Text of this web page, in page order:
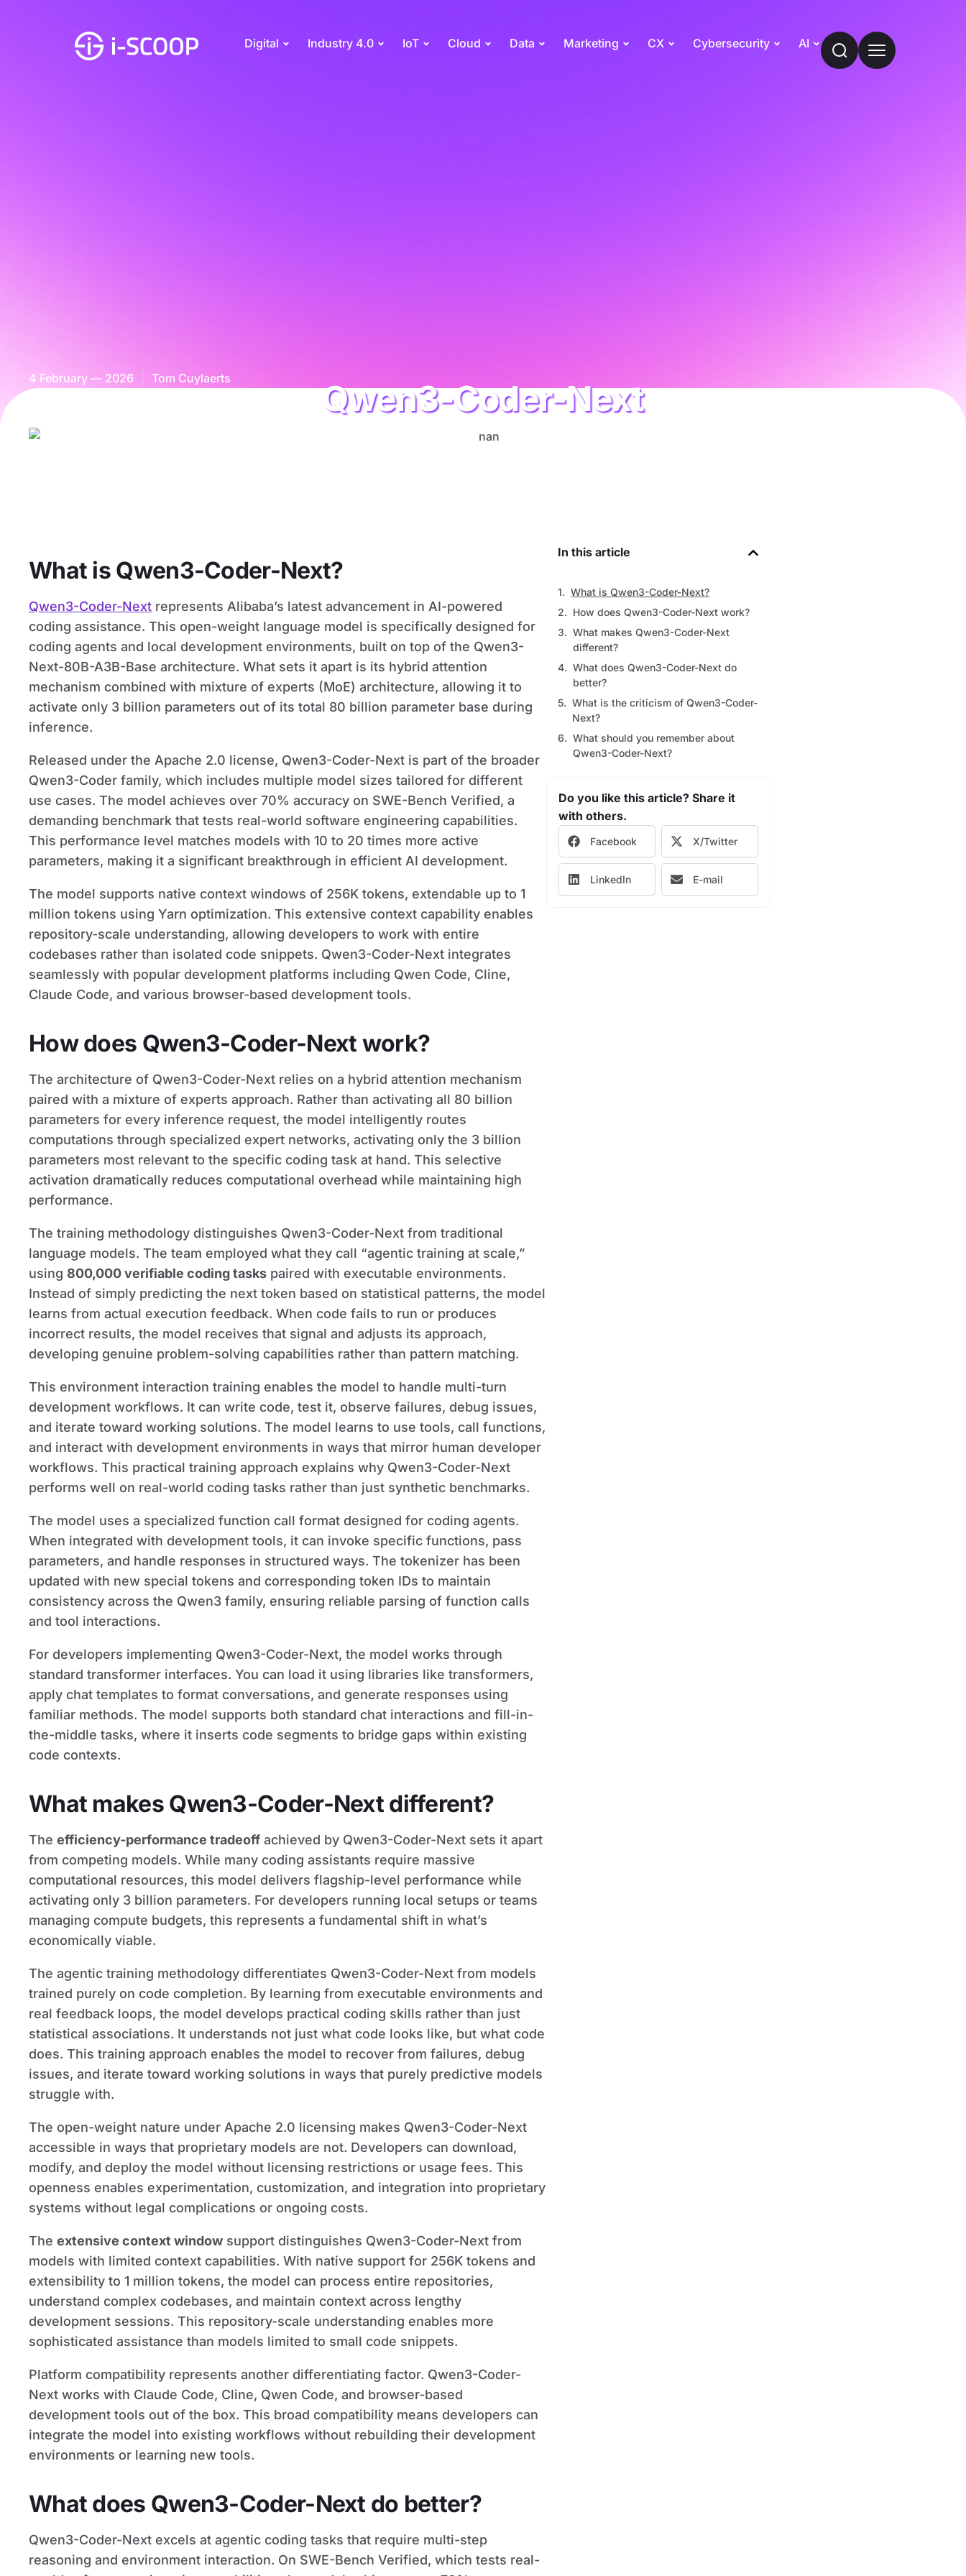
Digital Industry 4.0 IoT Cloud Data Marketing CX Cybersecurity AI
4 February — 2026 Tom Cuylaerts Qwen3-Coder-Next
What is Qwen3-Coder-Next?
Qwen3-Coder-Next represents Alibaba’s latest advancement in AI-powered
coding assistance. This open-weight language model is specifically designed for
coding agents and local development environments, built on top of the Qwen3-
Next-80B-A3B-Base architecture. What sets it apart is its hybrid attention
mechanism combined with mixture of experts (MoE) architecture, allowing it to
activate only 3 billion parameters out of its total 80 billion parameter base during
inference.
Released under the Apache 2.0 license, Qwen3-Coder-Next is part of the broader
Qwen3-Coder family, which includes multiple model sizes tailored for different
use cases. The model achieves over 70% accuracy on SWE-Bench Verified, a
demanding benchmark that tests real-world software engineering capabilities.
This performance level matches models with 10 to 20 times more active
parameters, making it a significant breakthrough in efficient AI development.
The model supports native context windows of 256K tokens, extendable up to 1
million tokens using Yarn optimization. This extensive context capability enables
repository-scale understanding, allowing developers to work with entire
codebases rather than isolated code snippets. Qwen3-Coder-Next integrates
seamlessly with popular development platforms including Qwen Code, Cline,
Claude Code, and various browser-based development tools.
How does Qwen3-Coder-Next work?
The architecture of Qwen3-Coder-Next relies on a hybrid attention mechanism
paired with a mixture of experts approach. Rather than activating all 80 billion
parameters for every inference request, the model intelligently routes
computations through specialized expert networks, activating only the 3 billion
parameters most relevant to the specific coding task at hand. This selective
activation dramatically reduces computational overhead while maintaining high
performance.
The training methodology distinguishes Qwen3-Coder-Next from traditional
language models. The team employed what they call “agentic training at scale,”
using 800,000 verifiable coding tasks paired with executable environments.
Instead of simply predicting the next token based on statistical patterns, the model
learns from actual execution feedback. When code fails to run or produces
incorrect results, the model receives that signal and adjusts its approach,
developing genuine problem-solving capabilities rather than pattern matching.
This environment interaction training enables the model to handle multi-turn
development workflows. It can write code, test it, observe failures, debug issues,
and iterate toward working solutions. The model learns to use tools, call functions,
and interact with development environments in ways that mirror human developer
workflows. This practical training approach explains why Qwen3-Coder-Next
performs well on real-world coding tasks rather than just synthetic benchmarks.
The model uses a specialized function call format designed for coding agents.
When integrated with development tools, it can invoke specific functions, pass
parameters, and handle responses in structured ways. The tokenizer has been
updated with new special tokens and corresponding token IDs to maintain
consistency across the Qwen3 family, ensuring reliable parsing of function calls
and tool interactions.
For developers implementing Qwen3-Coder-Next, the model works through
standard transformer interfaces. You can load it using libraries like transformers,
apply chat templates to format conversations, and generate responses using
familiar methods. The model supports both standard chat interactions and fill-in-
the-middle tasks, where it inserts code segments to bridge gaps within existing
code contexts.
What makes Qwen3-Coder-Next different?
The efficiency-performance tradeoff achieved by Qwen3-Coder-Next sets it apart
from competing models. While many coding assistants require massive
computational resources, this model delivers flagship-level performance while
activating only 3 billion parameters. For developers running local setups or teams
managing compute budgets, this represents a fundamental shift in what’s
economically viable.
The agentic training methodology differentiates Qwen3-Coder-Next from models
trained purely on code completion. By learning from executable environments and
real feedback loops, the model develops practical coding skills rather than just
statistical associations. It understands not just what code looks like, but what code
does. This training approach enables the model to recover from failures, debug
issues, and iterate toward working solutions in ways that purely predictive models
struggle with.
The open-weight nature under Apache 2.0 licensing makes Qwen3-Coder-Next
accessible in ways that proprietary models are not. Developers can download,
modify, and deploy the model without licensing restrictions or usage fees. This
openness enables experimentation, customization, and integration into proprietary
systems without legal complications or ongoing costs.
The extensive context window support distinguishes Qwen3-Coder-Next from
models with limited context capabilities. With native support for 256K tokens and
extensibility to 1 million tokens, the model can process entire repositories,
understand complex codebases, and maintain context across lengthy
development sessions. This repository-scale understanding enables more
sophisticated assistance than models limited to small code snippets.
Platform compatibility represents another differentiating factor. Qwen3-Coder-
Next works with Claude Code, Cline, Qwen Code, and browser-based
development tools out of the box. This broad compatibility means developers can
integrate the model into existing workflows without rebuilding their development
environments or learning new tools.
What does Qwen3-Coder-Next do better?
Qwen3-Coder-Next excels at agentic coding tasks that require multi-step
reasoning and environment interaction. On SWE-Bench Verified, which tests real-
In this article
What is Qwen3-Coder-Next?
How does Qwen3-Coder-Next work?
What makes Qwen3-Coder-Next
different?
What does Qwen3-Coder-Next do
better?
What is the criticism of Qwen3-Coder-
Next?
What should you remember about
Qwen3-Coder-Next?
Do you like this article? Share it
with others.
Facebook X/Twitter
LinkedIn E-mail